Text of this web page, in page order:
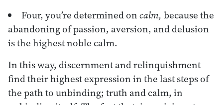
Four, you’re determined oncalm, because the
abandoning of passion, aversion, and delusion
is the highest noble calm.
In this way, discernment and relinquishment
find their highest expression in the last steps of
the path to unbinding; truth and calm, in